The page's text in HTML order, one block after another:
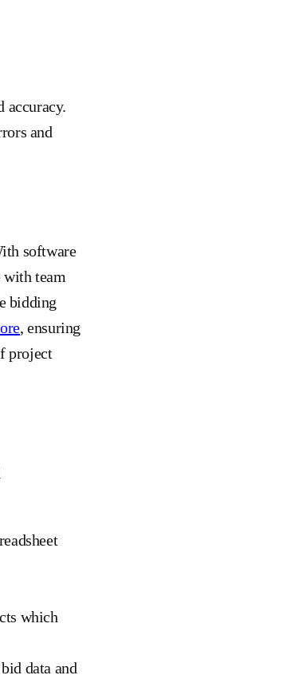
accuracy.
and
software
with team
bidding
, ensuring
project
which
data and